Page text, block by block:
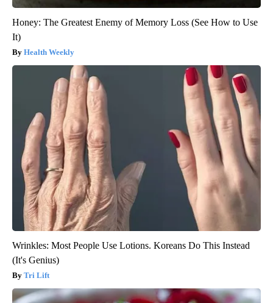
Honey: The Greatest Enemy of Memory Loss (See How to Use
It)
Health Weekly
Wrinkles: Most People Use Lotions. Koreans Do This Instead
(It's Genius)
Tri Lift